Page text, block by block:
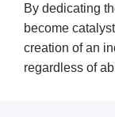
By dedicating
become
creation of an
regardless of